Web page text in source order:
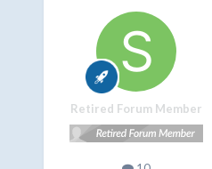
Retired Forum Member